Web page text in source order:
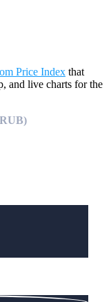
Price Index that
and live charts for the